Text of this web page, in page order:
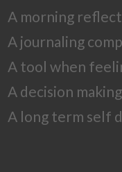
A morning
A journaling
A tool when
A decision
A long term self